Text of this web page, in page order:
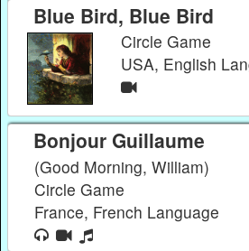
Blue Bird, Blue Bird
Circle Game
USA, English
Bonjour Guillaume
(Good Morning, William)
Circle Game
France, French Language